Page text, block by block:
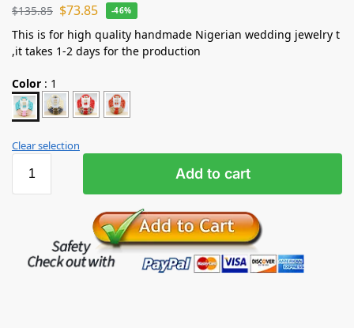
$135.85 $73.85 -46%
This is for high quality handmade Nigerian wedding jewelry t
,it takes 1-2 days for the production
Color : 1
Clear selection
Add to cart